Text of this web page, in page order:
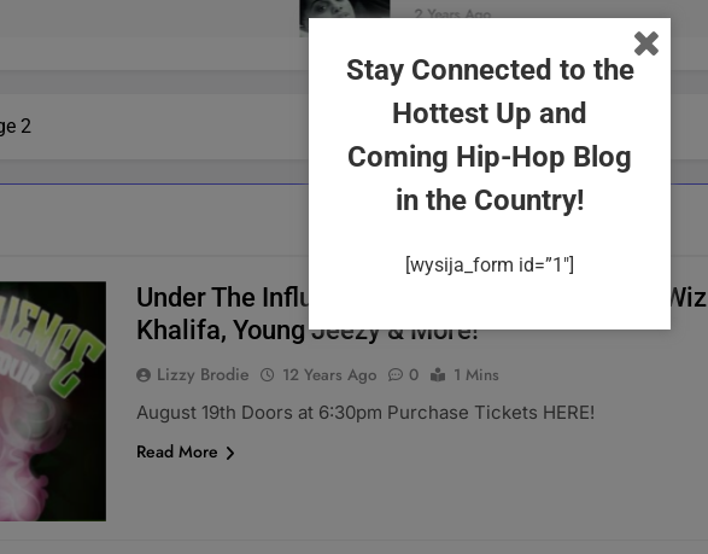
2 Years Ago
2
Under The Influence Of Music Tour Featuring Wiz
Khalifa, Young Jeezy & More!
Lizzy Brodie 12 Years Ago 0
1 Mins
August 19th Doors at 6:30pm Purchase Tickets HERE!
Read More
Stay Connected to the
Hottest Up and
Coming Hip-Hop Blog
in the Country!
[wysija_form id=”1″]